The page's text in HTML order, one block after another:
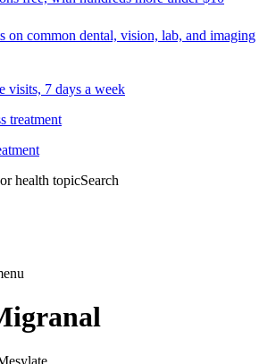
on common dental, vision, lab, and imaging
visits, 7 days a week
treatment
health topicSearch